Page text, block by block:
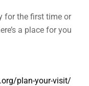
for the first time or
a place for you
plan-your-visit/